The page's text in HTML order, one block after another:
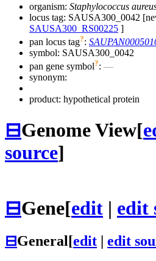
organism: Staphylococcus
locus tag: SAUSA300_0042
SAUSA300_RS00225 ]
pan locus tag?:
symbol: SAUSA300_0042
pan gene symbol?: —
synonym:
product: hypothetical protein
⊟Genome View[
source]
⊟Gene[edit | edit
⊟General[edit edit